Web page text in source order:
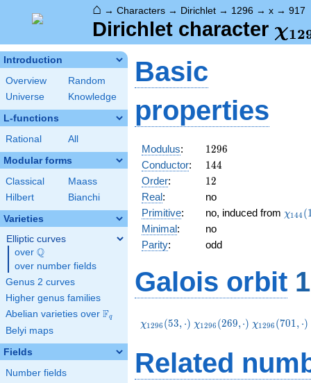
⌂ → Characters → Dirichlet → 1296 → x → 917
Dirichlet character χ12
Introduction
Overview
Random
Universe
Knowledge
L-functions
Rational All
Modular forms
Classical
Maass
Hilbert
Bianchi
Varieties
Elliptic curves
over \Q
Q
over number fields
Genus 2 curves
Higher genus families
Abelian varieties over \F_{q}
Fq
Belyi maps
Fields
Number fields
Basic
properties
Modulus: 1296
1296
Conductor: 144
144
Order: 12
12
Real:
no
Primitive: no, induced from χ144 (
Minimal:
no
Parity: odd
Galois orbit
\chi_{1296}
χ1296 (53, ⋅) \chi_{1296}
χ1296 (269,⋅) \chi_{1296}
χ1296 (701, ⋅)
Related